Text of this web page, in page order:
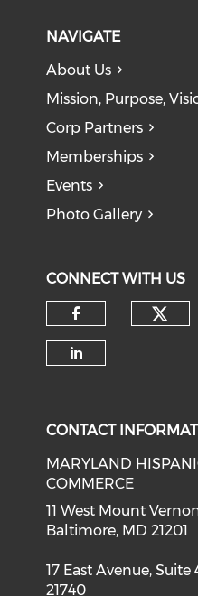
NAVIGATE
About Us
Mission, Purpose,
Corp Partners
Memberships
Events
Photo Gallery
CONNECT WITH US
Check our
CONTACT
MARYLAND
COMMERCE
11 West Mount
Baltimore, MD 21201
17 East Avenue,
21740